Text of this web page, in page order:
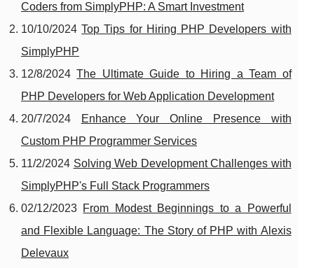
Coders from SimplyPHP: A Smart Investment
10/10/2024Top Tips for Hiring PHP Developers with
SimplyPHP
12/8/2024The Ultimate Guide to Hiring a Team of
PHP Developers for Web Application Development
20/7/2024
Enhance Your Online Presence with
Custom PHP Programmer Services
11/2/2024 Solving Web Development Challenges with
SimplyPHP's Full Stack Programmers
02/12/2023 From Modest Beginnings to a Powerful
and Flexible Language: The Story of PHP with Alexis
Delevaux